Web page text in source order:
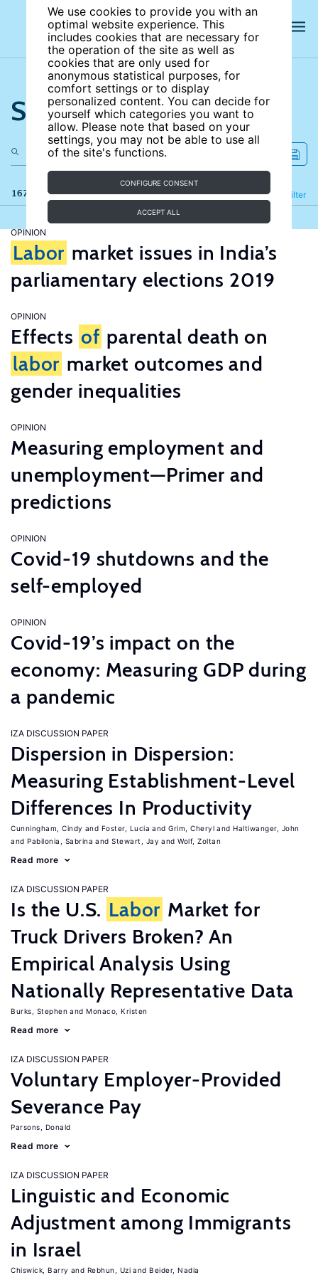
We use cookies to provide you with an
optimal website experience. This
includes cookies that are necessary for
the operation of the site as well as
cookies that are only used for
anonymous statistical purposes, for
comfort settings or to display
personalized content. You can decide for
yourself which categories you want to
allow. Please note that based on your
settings, you may not be able to use all
of the site's functions.
CONFIGURE CONSENT
ACCEPT ALL
Search the site
167 results Filter
Refine
OPINION
Labor market issues in India’s
parliamentary elections 2019
OPINION
Effects of parental death on
labor market outcomes and
gender inequalities
OPINION
Measuring employment and
unemployment—Primer and
predictions
OPINION
Covid-19 shutdowns and the
self-employed
OPINION
Covid-19’s impact on the
economy: Measuring GDP during
a pandemic
IZA DISCUSSION PAPER
Dispersion in Dispersion:
Measuring Establishment-Level
Differences In Productivity
Cunningham, Cindy Foster, Lucia Grim, Cheryl
Haltiwanger, John
Pabilonia, Sabrina
Stewart, Jay Wolf, Zoltan
Read more
IZA DISCUSSION PAPER
Is the U.S. Labor Market for
Truck Drivers Broken? An
Empirical Analysis Using
Nationally Representative Data
Burks, Stephen Monaco, Kristen
Read more
IZA DISCUSSION PAPER
Voluntary Employer-Provided
Severance Pay
Parsons, Donald
Read more
IZA DISCUSSION PAPER
Linguistic and Economic
Adjustment among Immigrants
in Israel
Chiswick, Barry Rebhun, Uzi Beider, Nadia